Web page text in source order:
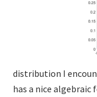
distribution I
has a nice